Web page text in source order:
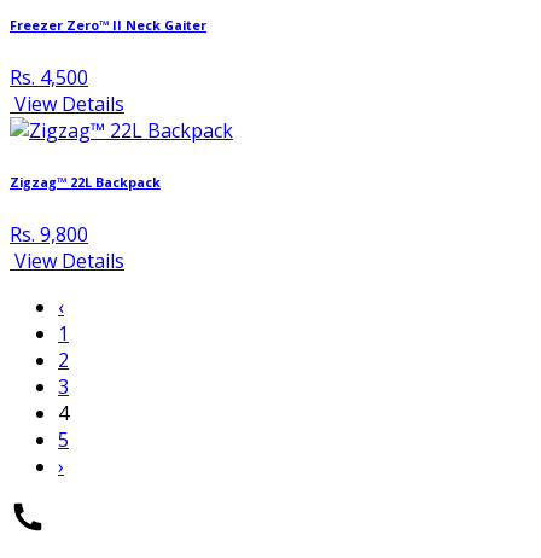
Freezer Zero™ II Neck Gaiter
Rs. 4,500
View Details
Zigzag™ 22L Backpack
Rs. 9,800
View Details
‹
1
2
3
4
5
›